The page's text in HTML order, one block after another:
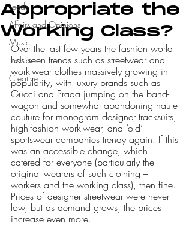
Leeds
Affairs and Opinions
Music
Fashion
Creative
Appropriate the
Working Class?
Over the last few years the fashion world
has seen trends such as streetwear and
work-wear clothes massively growing in
popularity, with luxury brands such as
Gucci and Prada jumping on the band-
wagon and somewhat abandoning haute
couture for monogram designer tracksuits,
high-fashion work-wear, and ‘old’
sportswear companies trendy again. If this
was an accessible change, which
catered for everyone (particularly the
original wearers of such clothing –
workers and the working class), then fine.
Prices of designer streetwear were never
low, but as demand grows, the prices
increase even more.